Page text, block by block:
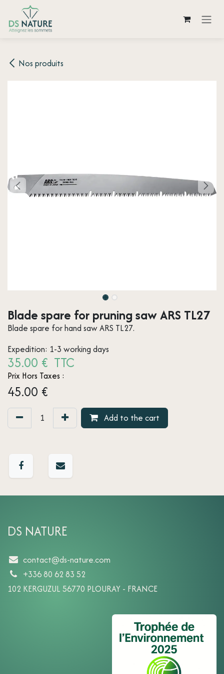
Skip to Content
Nos produits
Blade spare for pruning saw ARS TL27
Blade spare for hand saw ARS TL27.
Expedition: 1-3 working days
35.00 € TTC
Prix Hors Taxes :
45.00 €
Add to the cart
DS NATURE
contact@ds-nature.com
+336 80 62 83 52
102 KERGUZUL 56770 PLOURAY - FRANCE